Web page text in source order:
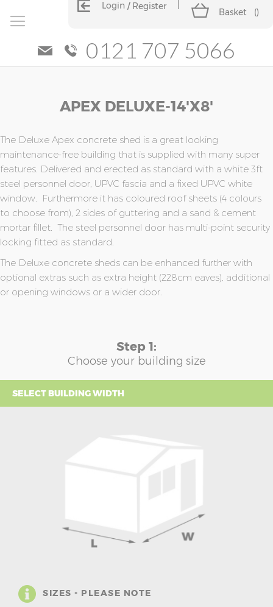
Login Register
Basket ()
0121 707 5066
APEX DELUXE-14'x8'
The Deluxe Apex concrete shed is a great looking
maintenance-free building that is supplied with many super
features. Delivered and erected as standard with a white 3ft
steel personnel door, UPVC fascia and a fixed UPVC white
window. Furthermore it has coloured roof sheets (4 colours
to choose from), 2 sides of guttering and a sand & cement
mortar fillet. The steel personnel door has multi-point security
locking fitted as standard.
The Deluxe concrete sheds can be enhanced further with
optional extras such as extra height (228cm eaves), additional
or opening windows or a wider door.
Step 1:
Choose your building size
SELECT BUILDING WIDTH
SIZES - PLEASE NOTE
of
the
images
gallery
of
the
images
gallery